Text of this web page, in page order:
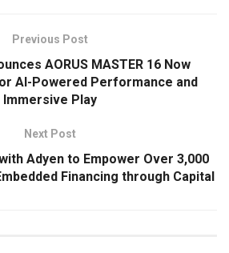
Previous Post
AORUS MASTER 16 Now
AI-Powered Performance and
Immersive Play
Next Post
Adyen to Empower Over 3,000
Financing through Capital